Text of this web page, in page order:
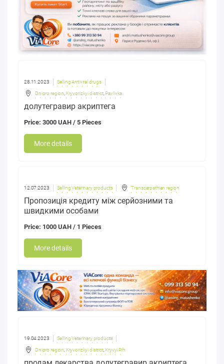
28.11.2023 Selling Antiviral drugs
Dnipro region, Kryvorizkyi district,Pavlivka
долутегравир акриптега
Price: 3000 UAH / 5 Pieces
More details
12.07.2023 Selling Veterinary products Transcarpathian region
Пропозиція кредиту між серйозними та
швидкими особами
Price: 1000 UAH / 1 Pieces
More details
19.04.2023 Selling Veterinary products
Dnipro region Kryvorizkyi district, Kryvyi Rih